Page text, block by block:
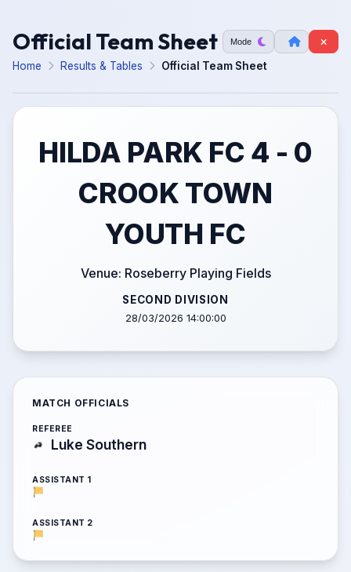
Official Team Sheet Mode
Home Results & Tables Official Team Sheet
HILDA PARK FC 4 - 0
CROOK TOWN
YOUTH FC
Venue: Roseberry Playing Fields
SECOND DIVISION
28/03/2026 14:00:00
MATCH OFFICIALS
REFEREE
Luke Southern
ASSISTANT 1
ASSISTANT 2